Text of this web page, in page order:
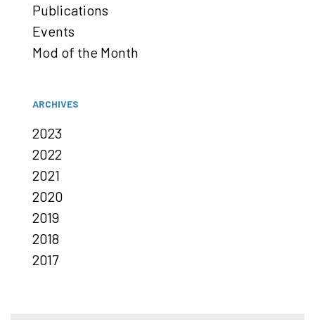
Publications
Events
Mod of the Month
ARCHIVES
2023
2022
2021
2020
2019
2018
2017